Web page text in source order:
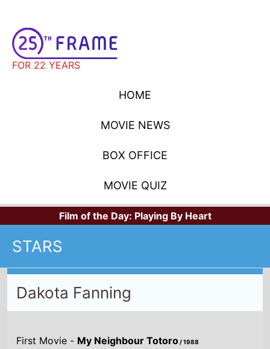
FOR 22 YEARS
HOME
MOVIE NEWS
BOX OFFICE
MOVIE QUIZ
Film of the Day: Playing By Heart
STARS
Dakota Fanning
First Movie - My Neighbour Totoro/ 1988